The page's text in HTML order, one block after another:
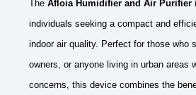
The Afloia Humidifier and Air Purifier
individuals seeking a compact and
indoor air quality. Perfect for those who
owners, or anyone living in urban areas
concerns, this device combines the